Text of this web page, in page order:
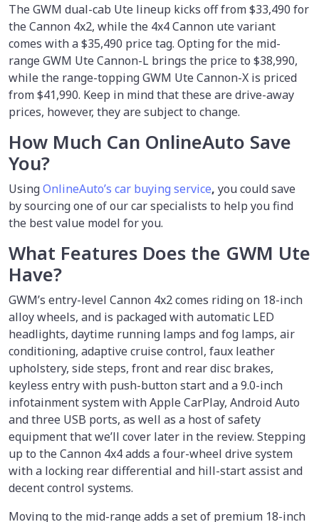
The GWM dual-cab Ute lineup kicks off from $33,490 for
the Cannon 4x2, while the 4x4 Cannon ute variant
comes with a $35,490 price tag. Opting for the mid-
range GWM Ute Cannon-L brings the price to $38,990,
while the range-topping GWM Ute Cannon-X is priced
from $41,990. Keep in mind that these are drive-away
prices, however, they are subject to change.
How Much Can OnlineAuto Save
You?
UsingOnlineAuto’s car buying service, you could save
by sourcing one of our car specialists to help you find
the best value model for you.
What Features Does the GWM Ute
Have?
GWM’s entry-level Cannon 4x2 comes riding on 18-inch
alloy wheels, and is packaged with automatic LED
headlights, daytime running lamps and fog lamps, air
conditioning, adaptive cruise control, faux leather
upholstery, side steps, front and rear disc brakes,
keyless entry with push-button start and a 9.0-inch
infotainment system with Apple CarPlay, Android Auto
and three USB ports, as well as a host of safety
equipment that we’ll cover later in the review. Stepping
up to the Cannon 4x4 adds a four-wheel drive system
with a locking rear differential and hill-start assist and
decent control systems.
Moving to the mid-range adds a set of premium 18-inch